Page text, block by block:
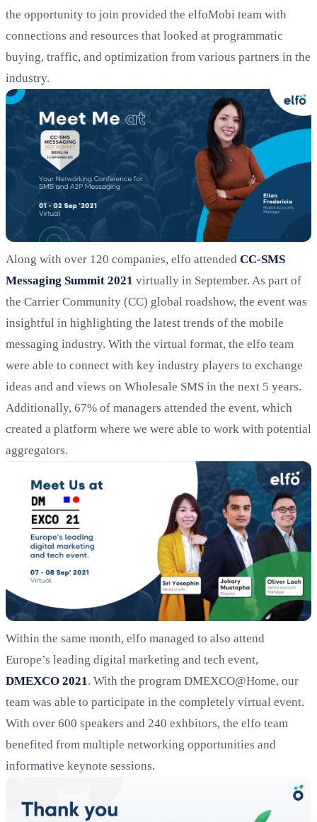
the opportunity to join provided the elfoMobi team with
connections and resources that looked at programmatic
buying, traffic, and optimization from various partners in the
industry.
Along with over 120 companies, elfo attended CC-SMS
Messaging Summit 2021 virtually in September. As part of
the Carrier Community (CC) global roadshow, the event was
insightful in highlighting the latest trends of the mobile
messaging industry. With the virtual format, the elfo team
were able to connect with key industry players to exchange
ideas and and views on Wholesale SMS in the next 5 years.
Additionally, 67% of managers attended the event, which
created a platform where we were able to work with potential
aggregators.
Within the same month, elfo managed to also attend
Europe’s leading digital marketing and tech event,
DMEXCO 2021. With the program DMEXCO@Home, our
team was able to participate in the completely virtual event.
With over 600 speakers and 240 exhbitors, the elfo team
benefited from multiple networking opportunities and
informative keynote sessions.